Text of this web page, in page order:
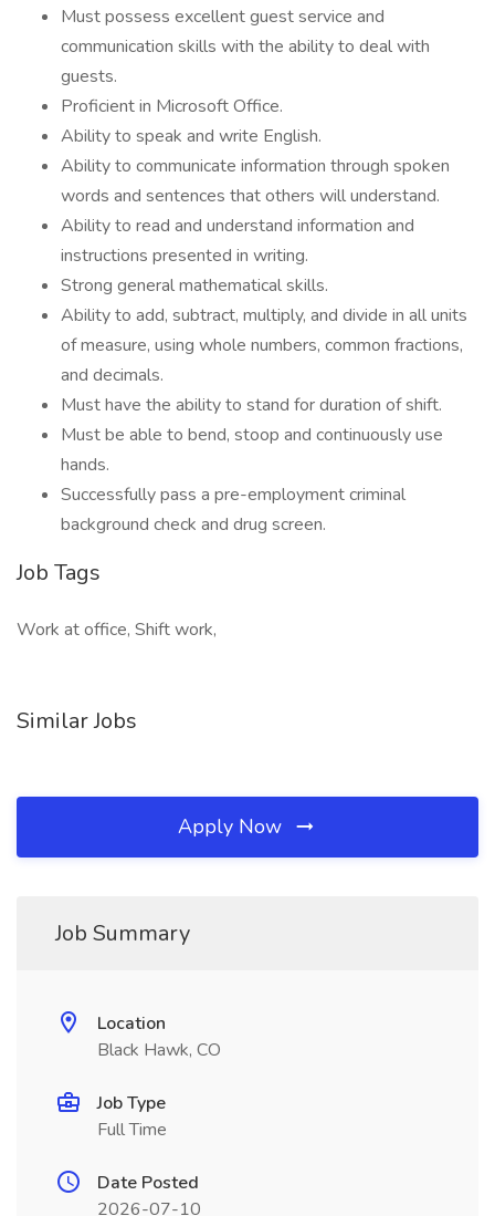
Must possess excellent guest service and
communication skills with the ability to deal with
guests.
Proficient in Microsoft Office.
Ability to speak and write English.
Ability to communicate information through spoken
words and sentences that others will understand.
Ability to read and understand information and
instructions presented in writing.
Strong general mathematical skills.
Ability to add, subtract, multiply, and divide in all units
of measure, using whole numbers, common fractions,
and decimals.
Must have the ability to stand for duration of shift.
Must be able to bend, stoop and continuously use
hands.
Successfully pass a pre-employment criminal
background check and drug screen.
Job Tags
Work at office, Shift work,
Similar Jobs
Apply Now
Job Summary
Location
Black Hawk, CO
Job Type
Full Time
Date Posted
2026-07-10